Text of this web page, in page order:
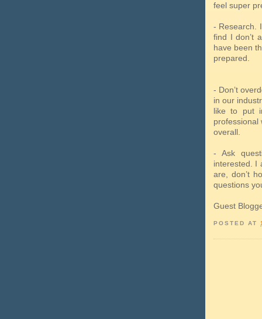
feel super
- Research.
find I don’t
have been
prepared.
- Don’t
in our
like to put
professional
overall.
- Ask
interested. I
are, don’t
questions
Guest
POSTED AT